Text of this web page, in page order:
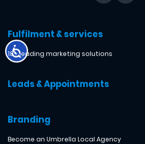
Fulfilment & services
18+ leading marketing solutions
Leads & Appointments
Branding
Become an Umbrella Local Agency